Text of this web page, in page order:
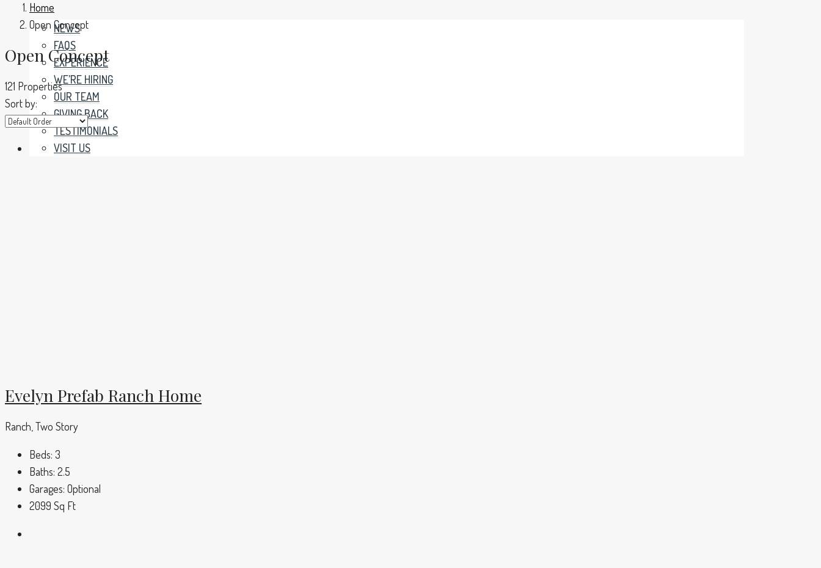
NEWS
FAQS
EXPERIENCE
WE’RE HIRING
OUR TEAM
GIVING BACK
TESTIMONIALS
VISIT US
Home
Open Concept
Open Concept
121 Properties
Sort by:
Evelyn Prefab Ranch Home
Ranch, Two Story
Beds: 3
Baths: 2.5
Garages: Optional
2099 Sq Ft